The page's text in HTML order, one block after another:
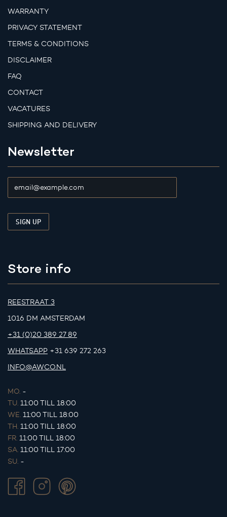
WARRANTY
PRIVACY STATEMENT
TERMS & CONDITIONS
DISCLAIMER
FAQ
CONTACT
VACATURES
SHIPPING AND DELIVERY
Newsletter
Store info
REESTRAAT 3
1016 DM AMSTERDAM
+31 (0)20 389 27 89
WHATSAPP +31 639 272 263
INFO@AWCO.NL
MO. -
TU. 11:00 TILL 18:00
WE. 11:00 TILL 18:00
TH. 11:00 TILL 18:00
FR. 11:00 TILL 18:00
SA. 11:00 TILL 17:00
SU. -